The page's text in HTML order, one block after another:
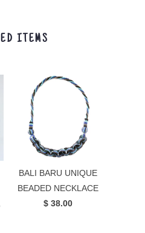
ITEMS
BALI BARU UNIQUE
BEADED NECKLACE
$ 38.00